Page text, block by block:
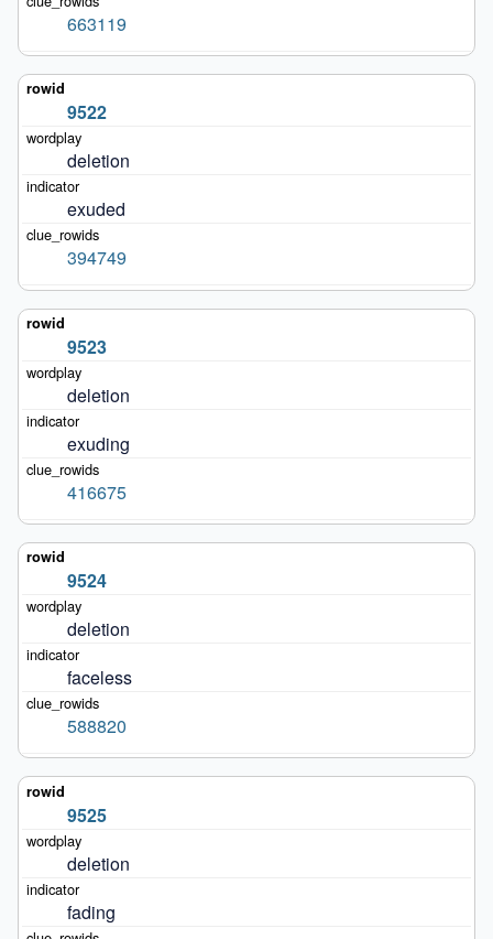
663119
9522
deletion
exuded
394749
9523
deletion
exuding
416675
9524
deletion
faceless
588820
9525
deletion
fading